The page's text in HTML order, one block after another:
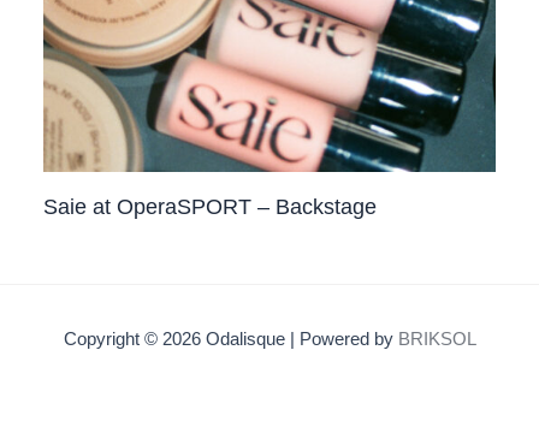
Saie at OperaSPORT – Backstage
Copyright © 2026 Odalisque | Powered by BRIKSOL